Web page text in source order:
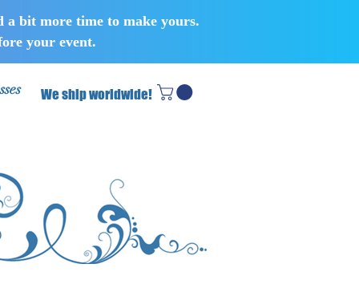
a bit more time to make yours.
your event.
We ship worldwide!